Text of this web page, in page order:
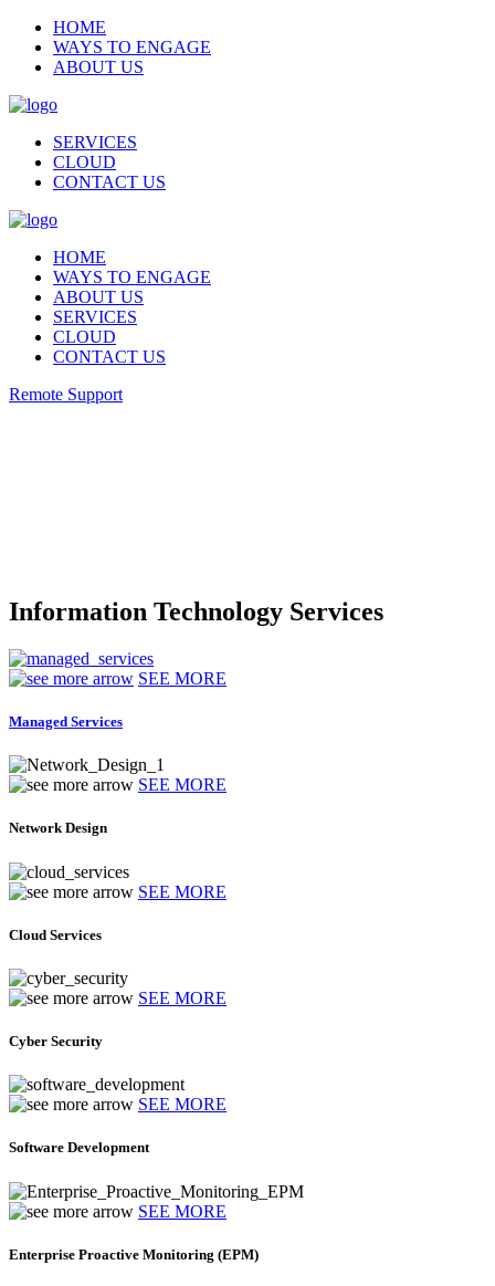
HOME
WAYS TO ENGAGE
ABOUT US
SERVICES
CLOUD
CONTACT US
HOME
WAYS TO ENGAGE
ABOUT US
SERVICES
CLOUD
CONTACT US
Remote Support
Information Technology Services
SEE MORE
Managed Services
SEE MORE
Network Design
SEE MORE
Cloud Services
SEE MORE
Cyber Security
SEE MORE
Software Development
SEE MORE
Enterprise Proactive Monitoring (EPM)